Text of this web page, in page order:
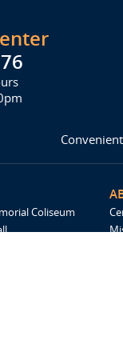
Coliseum